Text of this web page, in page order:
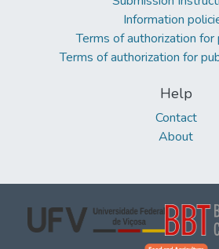
Information
Terms of authorization for
Terms of authorization for
Help
Contact
About